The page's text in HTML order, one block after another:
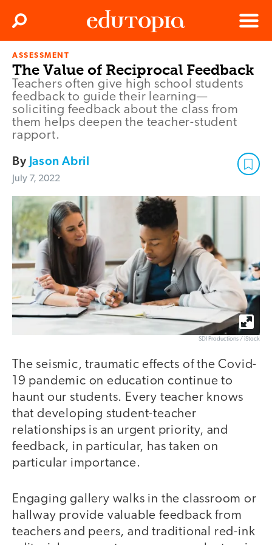
Menu
Search
ASSESSMENT
The Value of Reciprocal Feedback
Teachers often give high school students
feedback to guide their learning—
soliciting feedback about the class from
them helps deepen the teacher-student
rapport.
By Jason Abril
July 7, 2022
SDI Productions / iStock
The seismic, traumatic effects of the Covid-
19 pandemic on education continue to
haunt our students. Every teacher knows
that developing student-teacher
relationships is an urgent priority, and
feedback, in particular, has taken on
particular importance.
Engaging gallery walks in the classroom or
hallway provide valuable feedback from
teachers and peers, and traditional red-ink